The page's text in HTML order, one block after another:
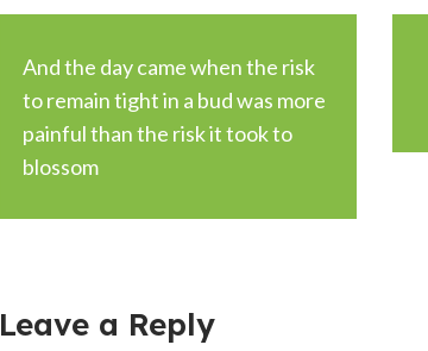
And the day came when the risk
to remain tight in a bud was more
painful than the risk it took to
blossom
Leave a Reply